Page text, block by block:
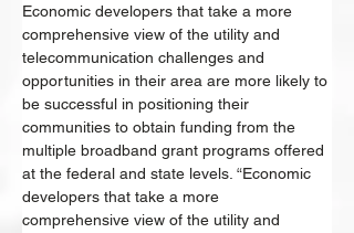
Economic developers that take a more
comprehensive view of the utility and
telecommunication challenges and
opportunities in their area are more likely to
be successful in positioning their
communities to obtain funding from the
multiple broadband grant programs offered
at the federal and state levels. “Economic
developers that take a more
comprehensive view of the utility and